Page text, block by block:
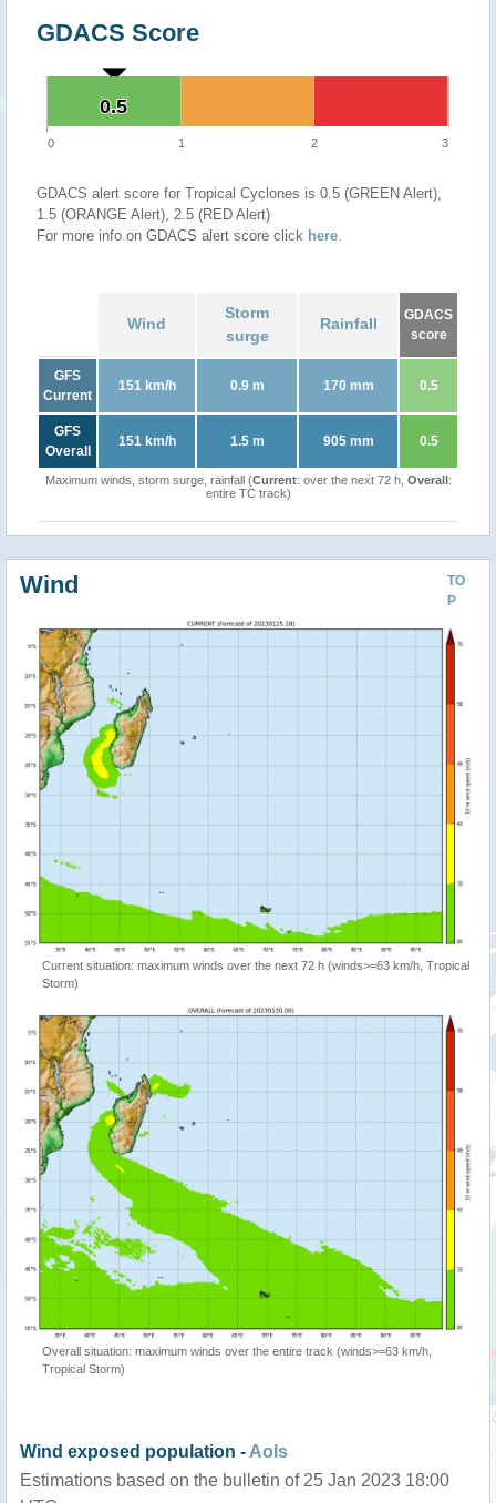
GDACS Score
0.5
0.5
0 1 2 3
GDACS alert score for Tropical Cyclones is 0.5 (GREEN Alert),
1.5 (ORANGE Alert), 2.5 (RED Alert)
For more info on GDACS alert score click here.
Wind
Storm
surge
Rainfall
GDACS
score
GFS
Current
151 km/h 0.9 m 170 mm 0.5
GFS
Overall
151 km/h 1.5 m 905 mm 0.5
Maximum winds, storm surge, rainfall (Current: over the next 72 h, Overall:
entire TC track)
TO
P
Wind
Current situation: maximum winds over the next 72 h (winds>=63 km/h, Tropical
Storm)
Overall situation: maximum winds over the entire track (winds>=63 km/h,
Tropical Storm)
Wind exposed population -AoIs
Estimations based on the bulletin of 25 Jan 2023 18:00